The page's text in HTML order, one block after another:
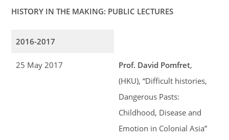
HISTORY IN THE MAKING: PUBLIC LECTURES
2016-2017
25 May 2017 Prof. David Pomfret,
(HKU), “Difficult histories,
Dangerous Pasts:
Childhood, Disease and
Emotion in Colonial Asia”